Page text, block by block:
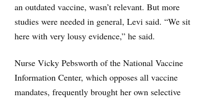
an outdated vaccine, wasn’t relevant. But more
studies were needed in general, Levi said. “We sit
here with very lousy evidence,” he said.
Nurse Vicky Pebsworth of the National Vaccine
Information Center, which opposes all vaccine
mandates, frequently brought her own selective